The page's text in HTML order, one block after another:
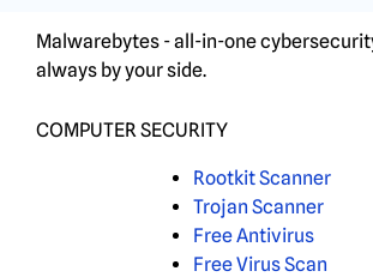
Malwarebytes - all-in-one
always by your side.
COMPUTER SECURITY
Rootkit Scanner
Trojan Scanner
Free Antivirus
Free Virus Scan